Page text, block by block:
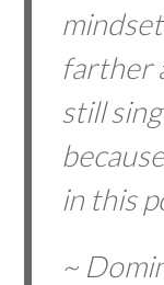
farther
still
in this
~